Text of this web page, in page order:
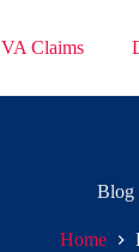
VA Claims
Blog
Home